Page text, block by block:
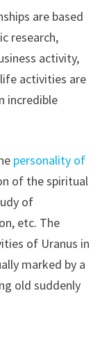
are based
research,
activity,
activities are
incredible
personality of
of the spiritual
of
etc. The
of Uranus in
marked by a
old suddenly